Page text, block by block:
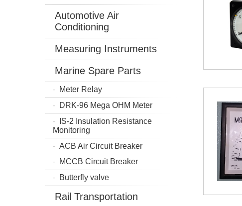
Automotive Air
Conditioning
Measuring Instruments
Marine Spare Parts
Meter Relay
DRK-96 Mega OHM Meter
IS-2 Insulation Resistance
Monitoring
ACB Air Circuit Breaker
MCCB Circuit Breaker
Butterfly valve
Rail Transportation